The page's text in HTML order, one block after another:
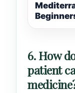
6. How
patient